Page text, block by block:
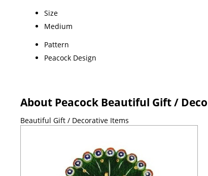
Size
Medium
Pattern
Peacock Design
About Peacock Beautiful Gift /
Beautiful Gift / Decorative Items